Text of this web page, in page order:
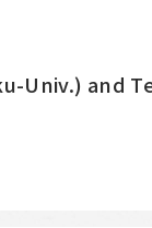
Univ.) and